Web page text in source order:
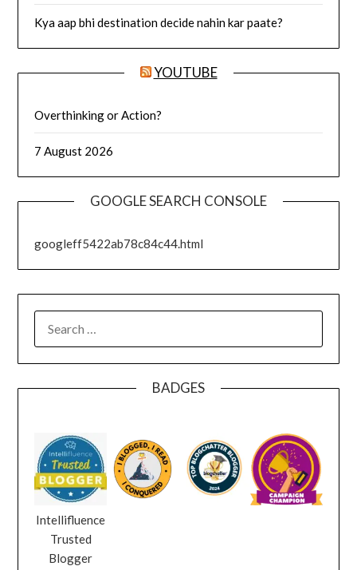
Kya aap bhi destination decide nahin kar paate?
YOUTUBE
Overthinking or Action?
7 August 2026
GOOGLE SEARCH CONSOLE
googleff5422ab78c84c44.html
BADGES
Intellifluence
Trusted
Blogger